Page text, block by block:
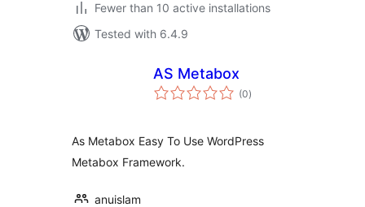
Fewer than 10 active installations
Tested with 6.4.9
AS Metabox
(0total
ratings
)
As Metabox Easy To Use WordPress
Metabox Framework.
anuislam